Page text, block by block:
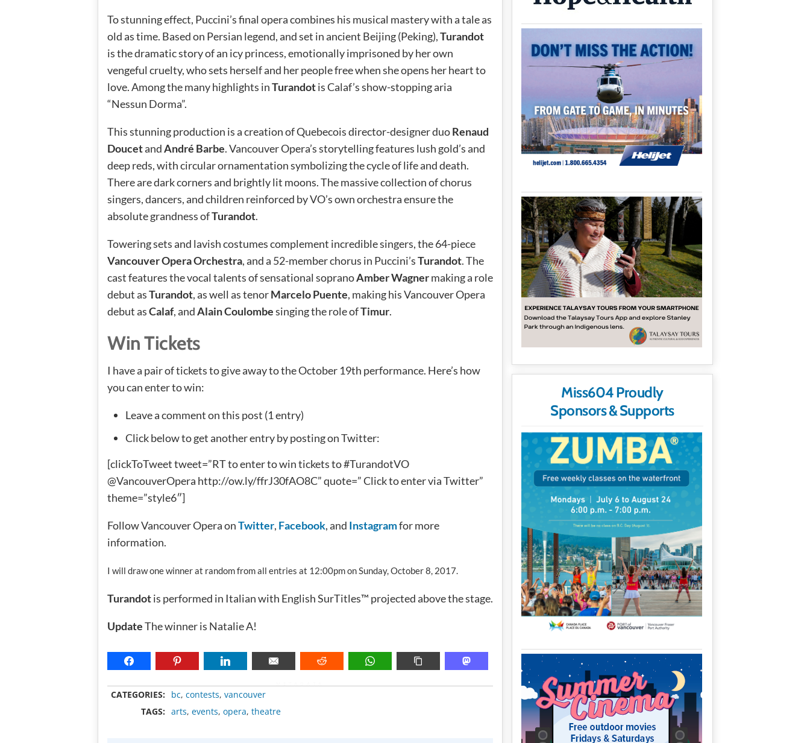
To stunning effect, Puccini’s final opera combines his musical mastery with a tale as
old as time. Based on Persian legend, and set in ancient Beijing (Peking),Turandot
is the dramatic story of an icy princess, emotionally imprisoned by her own
vengeful cruelty, who sets herself and her people free when she opens her heart to
love. Among the many highlights inTurandotis Calaf’s show-stopping aria
“Nessun Dorma”.
This stunning production is a creation of Quebecois director-designer duoRenaud
DoucetandAndré Barbe. Vancouver Opera’s storytelling features lush gold’s and
deep reds, with circular ornamentation symbolizing the cycle of life and death.
There are dark corners and brightly lit moons. The massive collection of chorus
singers, dancers, and children reinforced by VO’s own orchestra ensure the
absolute grandness ofTurandot.
Towering sets and lavish costumes complement incredible singers, the 64-piece
Vancouver Opera Orchestra, and a 52-member chorus in Puccini’sTurandot. The
cast features the vocal talents of sensational sopranoAmber Wagnermaking a role
debut asTurandot, as well as tenorMarcelo Puente, making his Vancouver Opera
debut asCalaf, andAlain Coulombesinging the role ofTimur.
Win Tickets
I have a pair of tickets to give away to the October 19th performance. Here’s how
you can enter to win:
Leave a comment on this post (1 entry)
Click below to get another entry by posting on Twitter:
[clickToTweet tweet=”RT to enter to win tickets to #TurandotVO
@VancouverOpera http://ow.ly/ffrJ30fAO8C” quote=” Click to enter via Twitter”
theme=”style6″]
Follow Vancouver Opera onTwitter, Facebook, and Instagramfor more
information.
I will draw one winner at random from all entries at 12:00pm on Sunday, October 8, 2017.
Turandotis performed in Italian with English SurTitles™ projected above the stage.
UpdateThe winner is Natalie A!
CATEGORIES: bc, contests, vancouver
TAGS:
arts, events, opera, theatre
Miss604 Proudly
Sponsors & Supports